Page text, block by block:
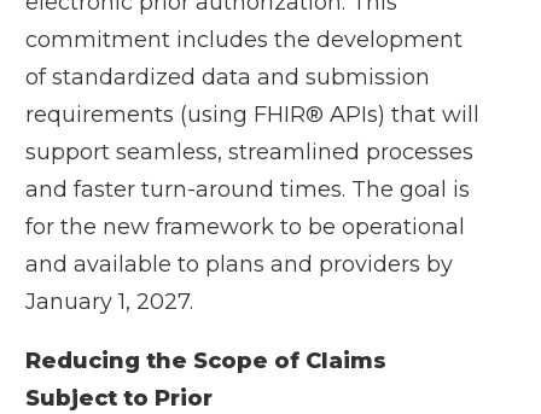
commitment includes the development
of standardized data and submission
requirements (using FHIR® APIs) that will
support seamless, streamlined processes
and faster turn-around times. The goal is
for the new framework to be operational
and available to plans and providers by
January 1, 2027.
Reducing the Scope of Claims
Subject to Prior